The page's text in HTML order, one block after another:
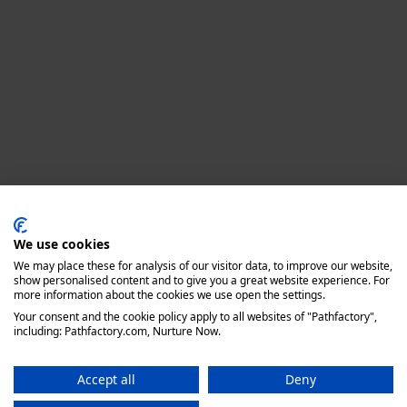
We use cookies
We may place these for analysis of our visitor data, to improve our website,
show personalised content and to give you a great website experience. For
more information about the cookies we use open the settings.
Your consent and the cookie policy apply to all websites of "Pathfactory",
including: Pathfactory.com, Nurture Now.
Accept all
Deny